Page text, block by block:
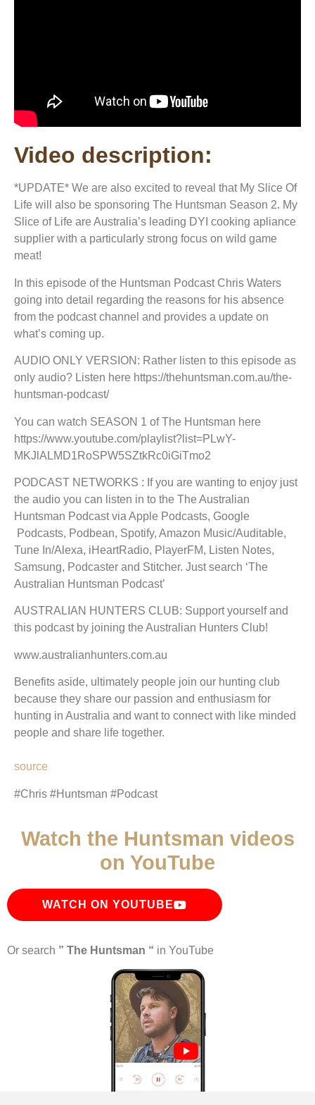
Video description:
*UPDATE* We are also excited to reveal that My Slice Of
Life will also be sponsoring The Huntsman Season 2. My
Slice of Life are Australia’s leading DYI cooking apliance
supplier with a particularly strong focus on wild game
meat!
In this episode of the Huntsman Podcast Chris Waters
going into detail regarding the reasons for his absence
from the podcast channel and provides a update on
what’s coming up.
AUDIO ONLY VERSION: Rather listen to this episode as
only audio? Listen here https://thehuntsman.com.au/the-
huntsman-podcast/
You can watch SEASON 1 of The Huntsman here
https://www.youtube.com/playlist?list=PLwY-
MKJlALMD1RoSPW5SZtkRc0iGiTmo2
PODCAST NETWORKS : If you are wanting to enjoy just
the audio you can listen in to the The Australian
Huntsman Podcast via Apple Podcasts, Google
Podcasts, Podbean, Spotify, Amazon Music/Auditable,
Tune In/Alexa, iHeartRadio, PlayerFM, Listen Notes,
Samsung, Podcaster and Stitcher. Just search ‘The
Australian Huntsman Podcast’
AUSTRALIAN HUNTERS CLUB: Support yourself and
this podcast by joining the Australian Hunters Club!
www.australianhunters.com.au
Benefits aside, ultimately people join our hunting club
because they share our passion and enthusiasm for
hunting in Australia and want to connect with like minded
people and share life together.
source
#Chris #Huntsman #Podcast
Watch the Huntsman videos
on YouTube
WATCH ON YOUTUBE
Or search ” The Huntsman “ in YouTube